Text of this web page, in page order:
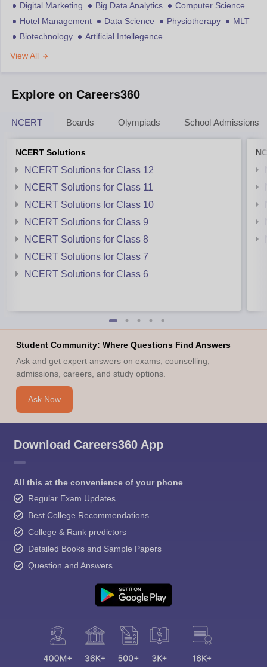
Digital Marketing Big Data Analytics
Computer Science
Hotel Management
Data Science Physiotherapy
MLT
Biotechnology
Artificial Intellegence
View All
Explore on Careers360
NCERT Boards Olympiads School Admissions
NCERT Solutions
NCERT Solutions for Class 12
NCERT Solutions for Class 11
NCERT Solutions for Class 10
NCERT Solutions for Class 9
NCERT Solutions for Class 8
NCERT Solutions for Class 7
NCERT Solutions for Class 6
Student Community: Where Questions Find Answers
Ask and get expert answers on exams, counselling,
admissions, careers, and study options.
Ask Now
Download Careers360 App
All this at the convenience of your phone
Regular Exam Updates
Best College Recommendations
College & Rank predictors
Detailed Books and Sample Papers
Question and Answers